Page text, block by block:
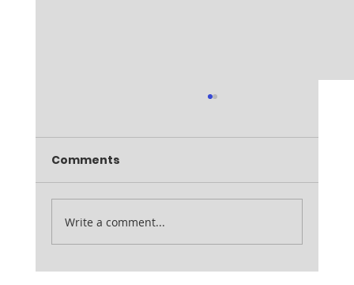
Whitley Open Winners
Comments
Write a comment...